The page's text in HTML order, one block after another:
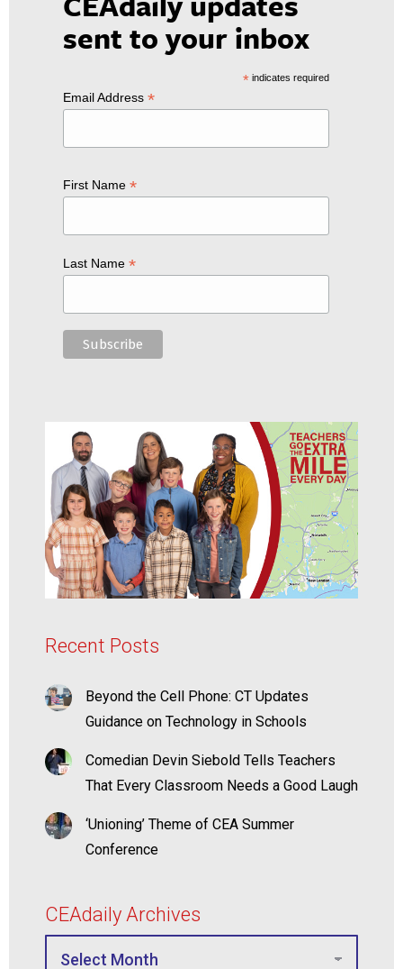
sent to your inbox
*indicates required
Email Address *
First Name *
Last Name *
Recent Posts
Beyond the Cell Phone: CT Updates
Guidance on Technology in Schools
Comedian Devin Siebold Tells Teachers
That Every Classroom Needs a Good Laugh
‘Unioning’ Theme of CEA Summer
Conference
CEAdaily Archives